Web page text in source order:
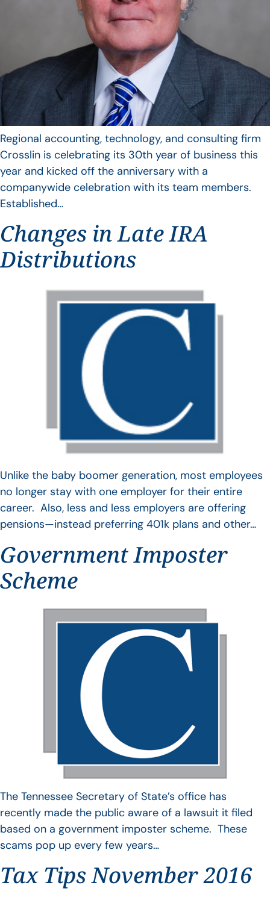
Regional accounting, technology, and consulting firm
Crosslin is celebrating its 30th year of business this
year and kicked off the anniversary with a
companywide celebration with its team members.
Established…
Changes in Late IRA
Distributions
Unlike the baby boomer generation, most employees
no longer stay with one employer for their entire
career. Also, less and less employers are offering
pensions—instead preferring 401k plans and other…
Government Imposter
Scheme
The Tennessee Secretary of State’s office has
recently made the public aware of a lawsuit it filed
based on a government imposter scheme. These
scams pop up every few years…
Tax Tips November 2016